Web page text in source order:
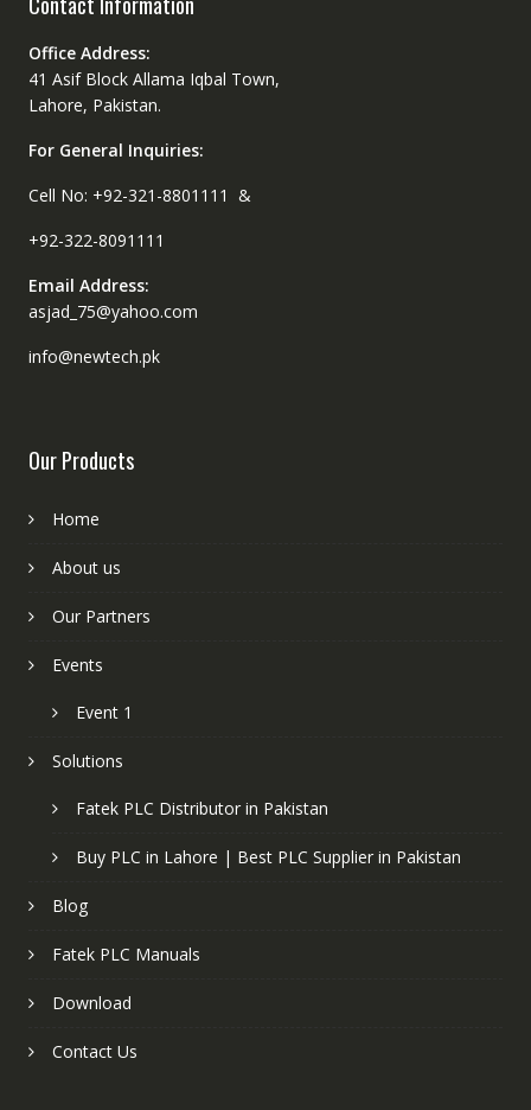
Office Address:
41 Asif Block Allama Iqbal Town,
Lahore, Pakistan.
For General Inquiries:
Cell No: +92-321-8801111 &
+92-322-8091111
Email Address:
asjad_75@yahoo.com
info@newtech.pk
Our Products
Home
About us
Our Partners
Events
Event 1
Solutions
Fatek PLC Distributor in Pakistan
Buy PLC in Lahore | Best PLC Supplier in Pakistan
Blog
Fatek PLC Manuals
Download
Contact Us